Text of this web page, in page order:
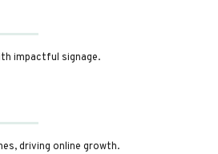
impactful signage.
driving online growth.